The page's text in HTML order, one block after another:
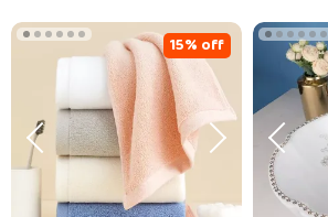
15% off